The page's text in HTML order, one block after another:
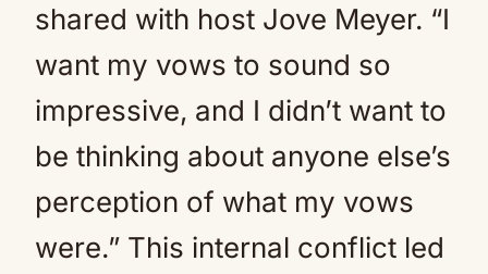
shared with host Jove Meyer. “I
want my vows to sound so
impressive, and I didn’t want to
be thinking about anyone else’s
perception of what my vows
were.” This internal conflict led